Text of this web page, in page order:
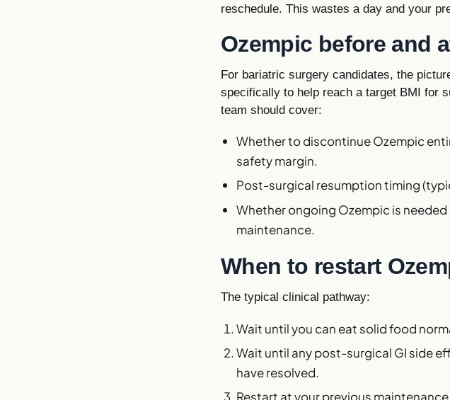
reschedule. This wastes a day and your
Ozempic before and
For bariatric surgery candidates, the
specifically to help reach a target BMI for
team should cover:
Whether to discontinue Ozempic
safety margin.
Post-surgical resumption timing
Whether ongoing Ozempic is
maintenance.
When to restart
The typical clinical pathway:
Wait until you can eat solid food
Wait until any post-surgical GI side
have resolved.
Restart at your previous